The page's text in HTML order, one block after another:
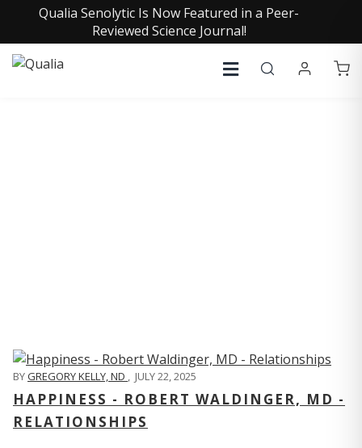
Qualia Senolytic Is Now Featured in a Peer-
Reviewed Science Journal!
BYGREGORY KELLY, ND , JULY 22, 2025
HAPPINESS - ROBERT WALDINGER, MD -
RELATIONSHIPS